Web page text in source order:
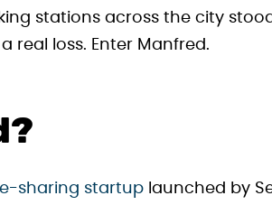
stations across the city
real loss. Enter Manfred.
sharing startup launched by